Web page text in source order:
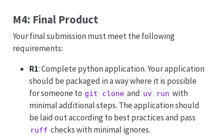
M4: Final Product
Your final submission must meet the following
requirements:
R1: Complete python application. Your application
should be packaged in a way where it is possible
for someone to git clone and uv run with
minimal additional steps. The application should
be laid out according to best practices and pass
ruff checks with minimal ignores.